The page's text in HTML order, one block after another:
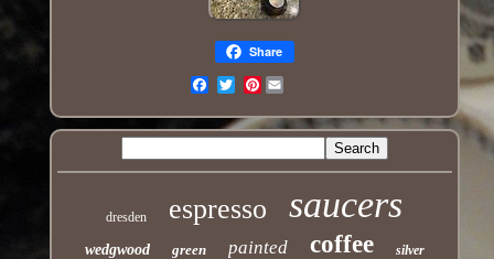
Share
Pinterest
dresden espresso saucers
wedgwood green painted coffee silver